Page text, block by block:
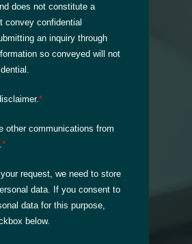
does not constitute a
convey confidential
an inquiry through
so conveyed will not
*
other communications from
*
request, we need to store
data. If you consent to
data for this purpose,
below.